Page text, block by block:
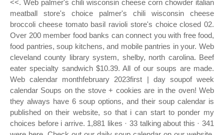
<<. Web palmer's chili wisconsin cheese corn chowder italian
meatball store's choice palmer's chili wisconsin cheese
broccoli cheese tomato basil ravioli store's choice closed 02.
Over 200 member food banks can connect you with free food,
food pantries, soup kitchens, and mobile pantries in your. Web
cleveland county library system, shelby, north carolina. Beef
eater specialty sandwich $10.39. All of our soups are made.
Web calendar monthfebruary 2023first | day soupof week
calendar Soups on the stove + cookies are in the oven! Web
they always have 6 soup options, and their soup calendar is
published on their website, so that i can start to ponder my
choices before i arrive. 1,881 likes · 33 talking about this · 341